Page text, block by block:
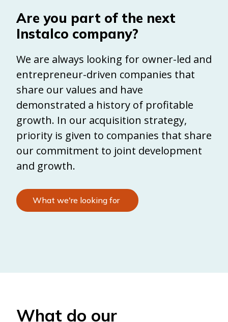
Are you part of the next
Instalco company?
We are always looking for owner-led and
entrepreneur-driven companies that
share our values and have
demonstrated a history of profitable
growth. In our acquisition strategy,
priority is given to companies that share
our commitment to joint development
and growth.
What we're looking for
What do our